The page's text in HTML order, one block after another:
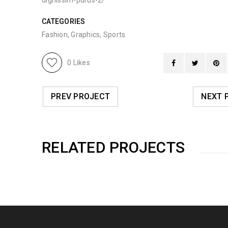
CATEGORIES
Fashion,Graphics, Sports
0 Likes
PREV PROJECT NEXT
RELATED PROJECTS